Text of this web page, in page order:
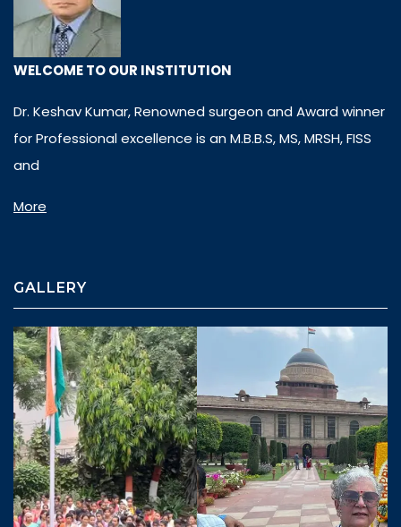
WELCOME TO OUR INSTITUTION
Dr. Keshav Kumar, Renowned surgeon and Award winner
for Professional excellence is an M.B.B.S, MS, MRSH, FISS
and
More
GALLERY